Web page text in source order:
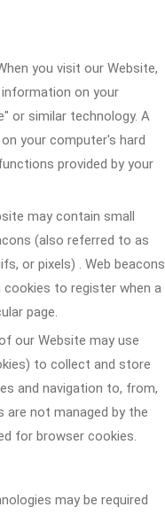
you visit our Website,
on your
or similar technology. A
your computer's hard
provided by your
may contain small
(also referred to as
or pixels) . Web beacons
to register when a
page.
our Website may use
to collect and store
and navigation to, from,
are not managed by the
for browser cookies.
may be required